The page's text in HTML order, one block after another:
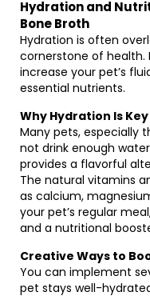
Hydration and
Bone Broth
Hydration is often
cornerstone of health.
increase your pet’s
essential nutrients.
Why Hydration Is Key
Many pets, especially
not drink enough
provides a flavorful
The natural vitamins
as calcium,
your pet’s regular
and a nutritional
Creative Ways to
You can implement
pet stays well-